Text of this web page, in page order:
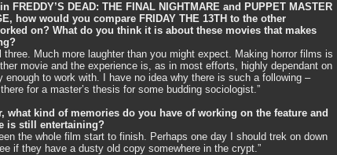
FREDDY’S DEAD: THE FINAL NIGHTMARE and PUPPET MASTER
how would you compare FRIDAY THE 13TH to the other
on? What do you think it is about these movies that makes
three. Much more laughter than you might expect. Making horror films is
movie and the experience is, as in most efforts, highly dependant on
enough to work with. I have no idea why there is such a following –
for a master’s thesis for some budding sociologist.”
what kind of memories do you have of working on the feature and
is still entertaining?
the whole film start to finish. Perhaps one day I should trek on down
if they have a dusty old copy somewhere in the crypt.”